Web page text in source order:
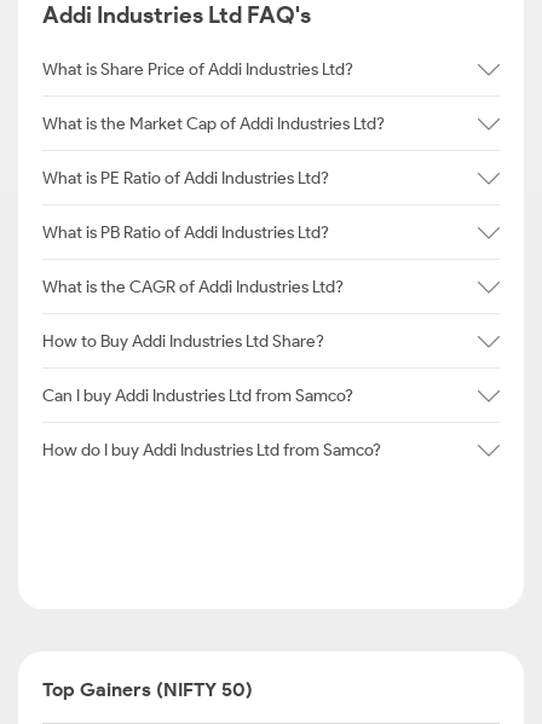
Addi Industries Ltd FAQ's
What is Share Price of Addi Industries Ltd?
What is the Market Cap of Addi Industries Ltd?
What is PE Ratio of Addi Industries Ltd?
What is PB Ratio of Addi Industries Ltd?
What is the CAGR of Addi Industries Ltd?
How to Buy Addi Industries Ltd Share?
Can I buy Addi Industries Ltd from Samco?
How do I buy Addi Industries Ltd from Samco?
Top Gainers (NIFTY 50)